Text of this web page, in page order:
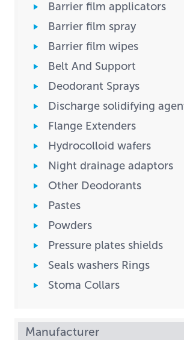
Barrier film applicators
Barrier film spray
Barrier film wipes
Belt And Support
Deodorant Sprays
Discharge solidifying
Flange Extenders
Hydrocolloid wafers
Night drainage adaptors
Other Deodorants
Pastes
Powders
Pressure plates shields
Seals washers Rings
Stoma Collars
Manufacturer